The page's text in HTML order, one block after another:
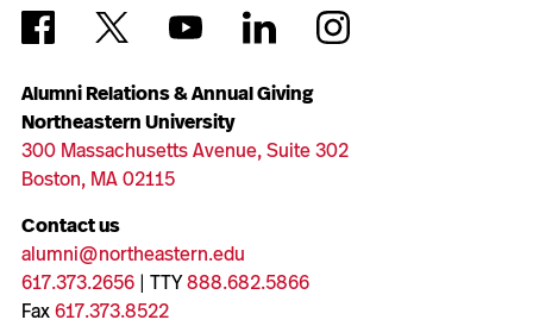
Alumni Relations & Annual Giving
Northeastern University
300 Massachusetts Avenue, Suite 302
Boston, MA 02115
Contact us
alumni@northeastern.edu
617.373.2656| TTY888.682.5866
Fax617.373.8522